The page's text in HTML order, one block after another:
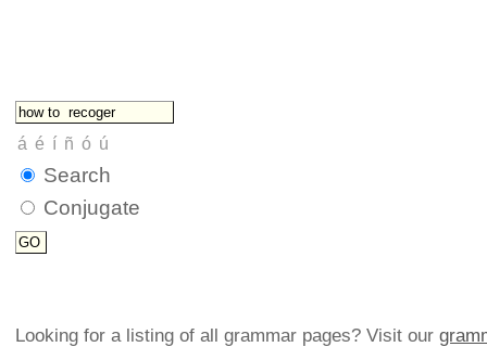
Search
Conjugate
Looking for a listing of all grammar pages? Visit our